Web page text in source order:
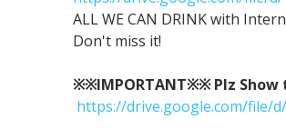
ALL WE CAN DRINK with
Don't miss it!
※※IMPORTANT※※ Plz
https://drive.google.com/file/d/